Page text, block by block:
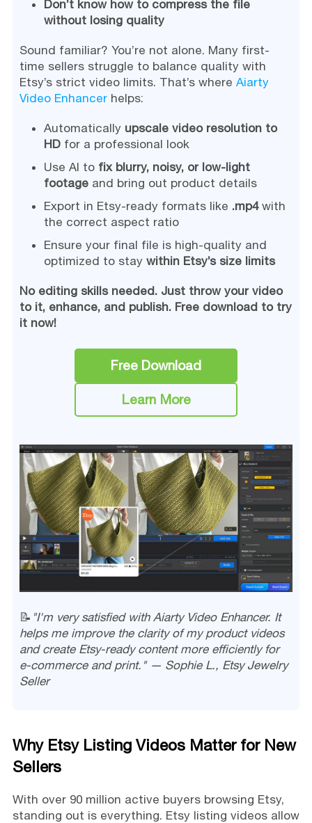
Don’t know how to compress the file
without losing quality
Sound familiar? You’re not alone. Many first-
time sellers struggle to balance quality with
Etsy’s strict video limits. That’s where Aiarty
Video Enhancerhelps:
Automatically upscale video resolution to
HDfor a professional look
Use AI tofix blurry, noisy, or low-light
footageand bring out product details
Export in Etsy-ready formats like .mp4with
the correct aspect ratio
Ensure your final file is high-quality and
optimized to stay within Etsy’s size limits
No editing skills needed. Just throw your video
to it, enhance, and publish. Free download to try
it now!
Free Download
Learn More
📝 "I'm very satisfied with Aiarty Video Enhancer. It
helps me improve the clarity of my product videos
and create Etsy-ready content more efficiently for
e-commerce and print." — Sophie L., Etsy Jewelry
Seller
Why Etsy Listing Videos Matter for New
Sellers
With over 90 million active buyers browsing Etsy,
standing out is everything. Etsy listing videos allow